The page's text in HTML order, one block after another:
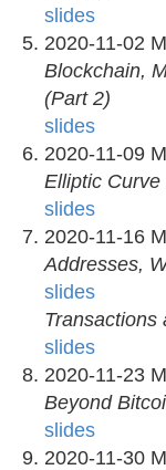
slides
2020-11-02
Blockchain,
(Part 2)
slides
2020-11-09
Elliptic
slides
2020-11-16
Addresses,
slides
Transactions
slides
2020-11-23
Beyond
slides
2020-11-30